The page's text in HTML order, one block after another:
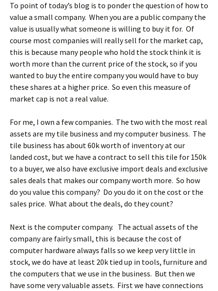
To point of today’s blog is to ponder the question of how to
value a small company. When you are a public company the
value is usually what someone is willing to buy it for. Of
course most companies will really sell for the market cap,
this is because many people who hold the stock think it is
worth more than the current price of the stock, so if you
wanted to buy the entire company you would have to buy
these shares at a higher price. So even this measure of
market cap is not a real value.
For me, I own a few companies. The two with the most real
assets are my tile business and my computer business. The
tile business has about 60k worth of inventory at our
landed cost, but we have a contract to sell this tile for 150k
to a buyer, we also have exclusive import deals and exclusive
sales deals that makes our company worth more. So how
do you value this company? Do you do it on the cost or the
sales price. What about the deals, do they count?
Next is the computer company. The actual assets of the
company are fairly small, this is because the cost of
computer hardware always falls so we keep very little in
stock, we do have at least 20k tied up in tools, furniture and
the computers that we use in the business. But then we
have some very valuable assets. First we have connections